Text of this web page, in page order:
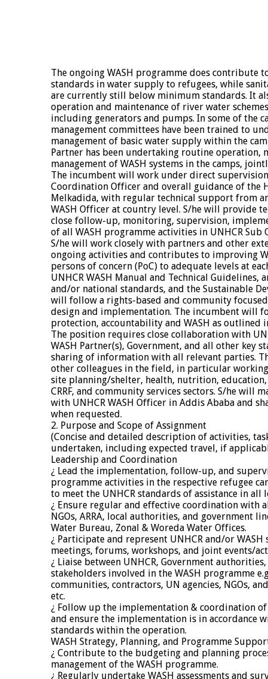
The ongoing WASH programme does contribute
standards in water supply to refugees, while
are currently still below minimum standards. It
operation and maintenance of river water
including generators and pumps. In some of the
management committees have been trained to
management of basic water supply within the
Partner has been undertaking routine operation,
management of WASH systems in the camps,
The incumbent will work under direct
Coordination Officer and overall guidance of the
Melkadida, with regular technical support from
WASH Officer at country level. S/he will provide
close follow-up, monitoring, supervision,
of all WASH programme activities in UNHCR Sub
S/he will work closely with partners and other
ongoing activities and contributes to improving
persons of concern (PoC) to adequate levels at
UNHCR WASH Manual and Technical Guidelines,
and/or national standards, and the Sustainable
will follow a rights-based and community
design and implementation. The incumbent will
protection, accountability and WASH as outlined
The position requires close collaboration with
WASH Partner(s), Government, and all other key
sharing of information with all relevant parties.
other colleagues in the field, in particular
site planning/shelter, health, nutrition,
CRRF, and community services sectors. S/he will
with UNHCR WASH Officer in Addis Ababa and
when requested.
2. Purpose and Scope of Assignment
(Concise and detailed description of activities,
undertaken, including expected travel, if
Leadership and Coordination
¿ Lead the implementation, follow-up, and
programme activities in the respective refugee
to meet the UNHCR standards of assistance in all
¿ Ensure regular and effective coordination with
NGOs, ARRA, local authorities, and government
Water Bureau, Zonal & Woreda Water Offices.
¿ Participate and represent UNHCR and/or
meetings, forums, workshops, and joint events/
¿ Liaise between UNHCR, Government
stakeholders involved in the WASH programme
communities, contractors, UN agencies, NGOs,
etc.
¿ Follow up the implementation & coordination of
and ensure the implementation is in accordance
standards within the operation.
WASH Strategy, Planning, and Programme
¿ Contribute to the budgeting and planning
management of the WASH programme.
¿ Regularly undertake WASH assessments and